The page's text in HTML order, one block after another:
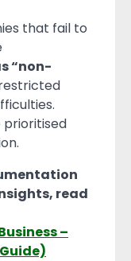
that fail to
“non-
prioritised
read
–